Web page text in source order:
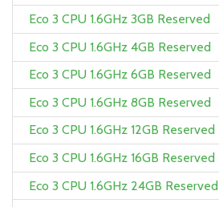
Eco 3 CPU 1.6GHz 3GB Reserved
Eco 3 CPU 1.6GHz 4GB Reserved
Eco 3 CPU 1.6GHz 6GB Reserved
Eco 3 CPU 1.6GHz 8GB Reserved
Eco 3 CPU 1.6GHz 12GB Reserved
Eco 3 CPU 1.6GHz 16GB Reserved
Eco 3 CPU 1.6GHz 24GB Reserved